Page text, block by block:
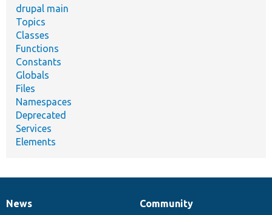
drupal main
Topics
Classes
Functions
Constants
Globals
Files
Namespaces
Deprecated
Services
Elements
News
News
Our
Community
Documentation
Drupal
Governance